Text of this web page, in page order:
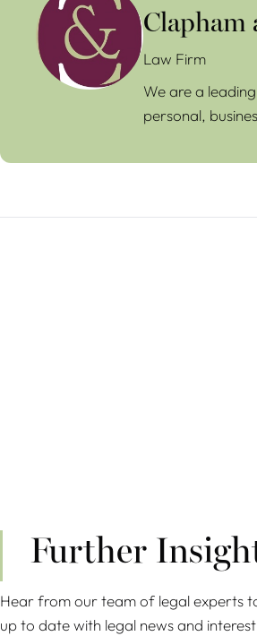
Clapham
Law Firm
We are a
personal,
Further
Hear from our team of legal experts
up to date with legal news and